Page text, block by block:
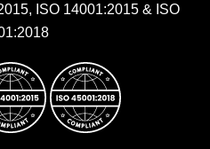
ISO 14001:2015 & ISO